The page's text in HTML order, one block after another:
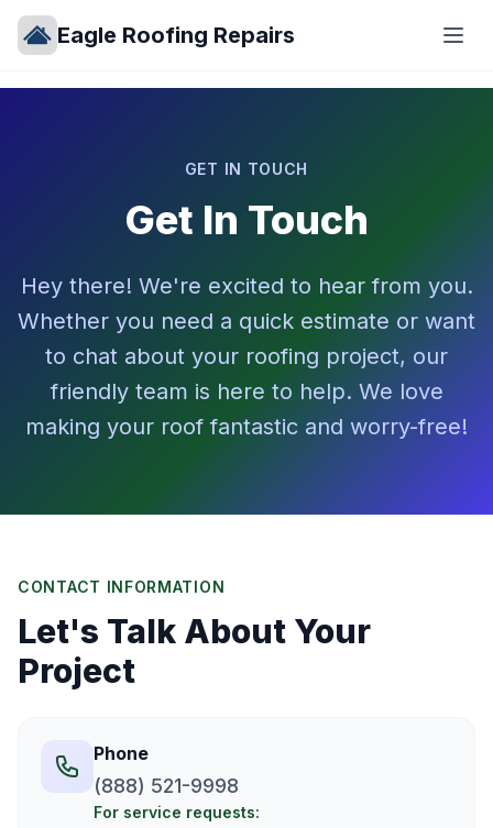
Eagle Roofing Repairs
GET IN TOUCH
Get In Touch
Hey there! We're excited to hear from you.
Whether you need a quick estimate or want
to chat about your roofing project, our
friendly team is here to help. We love
making your roof fantastic and worry-free!
CONTACT INFORMATION
Let's Talk About Your
Project
Phone
(888) 521-9998
For service requests: